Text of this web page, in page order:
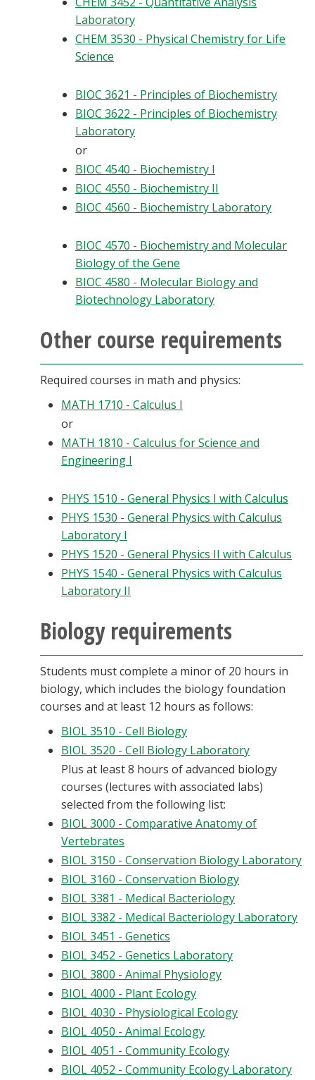
Laboratory
CHEM 3530 - Physical Chemistry for Life
Science
BIOC 3621 - Principles of Biochemistry
BIOC 3622 - Principles of Biochemistry
Laboratory
or
BIOC 4540 - Biochemistry I
BIOC 4550 - Biochemistry II
BIOC 4560 - Biochemistry Laboratory
BIOC 4570 - Biochemistry and Molecular
Biology of the Gene
BIOC 4580 - Molecular Biology and
Biotechnology Laboratory
Other course requirements
Required courses in math and physics:
MATH 1710 - Calculus I
or
MATH 1810 - Calculus for Science and
Engineering I
PHYS 1510 - General Physics I with Calculus
PHYS 1530 - General Physics with Calculus
Laboratory I
PHYS 1520 - General Physics II with Calculus
PHYS 1540 - General Physics with Calculus
Laboratory II
Biology requirements
Students must complete a minor of 20 hours in
biology, which includes the biology foundation
courses and at least 12 hours as follows:
BIOL 3510 - Cell Biology
BIOL 3520 - Cell Biology Laboratory
Plus at least 8 hours of advanced biology
courses (lectures with associated labs)
selected from the following list:
BIOL 3000 - Comparative Anatomy of
Vertebrates
BIOL 3150 - Conservation Biology Laboratory
BIOL 3160 - Conservation Biology
BIOL 3381 - Medical Bacteriology
BIOL 3382 - Medical Bacteriology Laboratory
BIOL 3451 - Genetics
BIOL 3452 - Genetics Laboratory
BIOL 3800 - Animal Physiology
BIOL 4000 - Plant Ecology
BIOL 4030 - Physiological Ecology
BIOL 4050 - Animal Ecology
BIOL 4051 - Community Ecology
BIOL 4052 - Community Ecology Laboratory